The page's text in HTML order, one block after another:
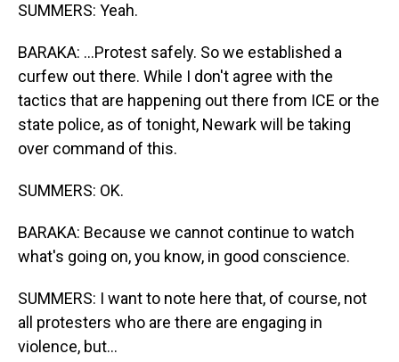
SUMMERS: Yeah.
BARAKA: ...Protest safely. So we established a
curfew out there. While I don't agree with the
tactics that are happening out there from ICE or the
state police, as of tonight, Newark will be taking
over command of this.
SUMMERS: OK.
BARAKA: Because we cannot continue to watch
what's going on, you know, in good conscience.
SUMMERS: I want to note here that, of course, not
all protesters who are there are engaging in
violence, but...